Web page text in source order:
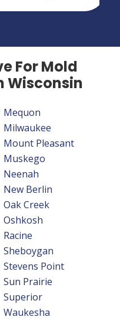
For Mold
Wisconsin
Mequon
Milwaukee
Mount Pleasant
Muskego
Neenah
New Berlin
Oak Creek
Oshkosh
Racine
Sheboygan
Stevens Point
Sun Prairie
Superior
Waukesha